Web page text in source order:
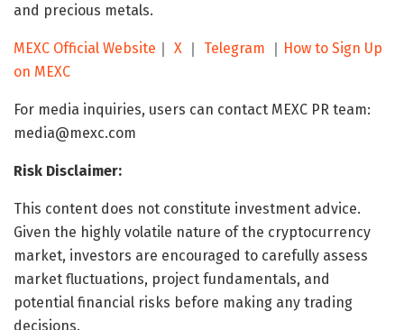
and precious metals.
MEXC Official Website ｜ X ｜ Telegram ｜ How to Sign Up
on MEXC
For media inquiries, users can contact MEXC PR team:
media@mexc.com
Risk Disclaimer:
This content does not constitute investment advice.
Given the highly volatile nature of the cryptocurrency
market, investors are encouraged to carefully assess
market fluctuations, project fundamentals, and
potential financial risks before making any trading
decisions.